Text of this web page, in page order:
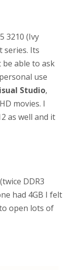
3210 (Ivy
series. Its
be able to ask
use
Studio,
movies. I
as well and it
DDR3
had 4GB I felt
open lots of